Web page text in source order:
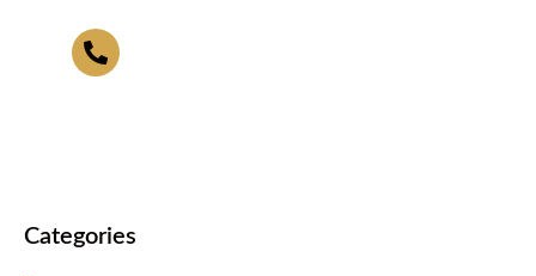
Categories